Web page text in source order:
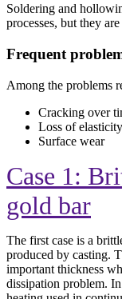
Soldering and
processes, but they
Frequent
Among the problems
Cracking over
Loss of
Surface wear
Case 1:
gold bar
The first case is a
produced by casting.
important thickness
dissipation problem.